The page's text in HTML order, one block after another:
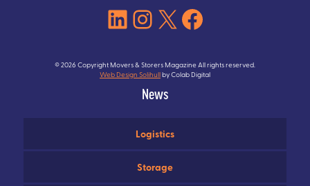
LinkedIn
Instagram
X Facebook
© 2026 Copyright Movers & Storers Magazine All rights reserved.
Web Design Solihullby Colab Digital
News
Logistics
Storage